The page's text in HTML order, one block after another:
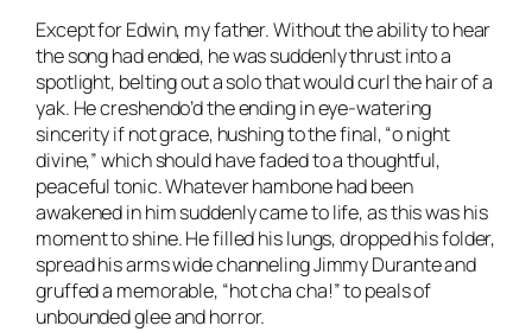
Except for Edwin, my father. Without the ability to hear
the song had ended, he was suddenly thrust into a
spotlight, belting out a solo that would curl the hair of a
yak. He creshendo’d the ending in eye-watering
sincerity if not grace, hushing to the final, “o night
divine,” which should have faded to a thoughtful,
peaceful tonic. Whatever hambone had been
awakened in him suddenly came to life, as this was his
moment to shine. He filled his lungs, dropped his folder,
spread his arms wide channeling Jimmy Durante and
gruffed a memorable, “hot cha cha!” to peals of
unbounded glee and horror.